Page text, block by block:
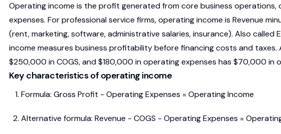
Operating income is the profit generated from core business
expenses. For professional service firms, operating income is Revenue
(rent, marketing, software, administrative salaries, insurance). Also called
income measures business profitability before financing costs and
$250,000 in COGS, and $180,000 in operating expenses has $70,000 in
Key characteristics of operating income
Formula: Gross Profit - Operating Expenses = Operating Income
Alternative formula: Revenue - COGS - Operating Expenses =